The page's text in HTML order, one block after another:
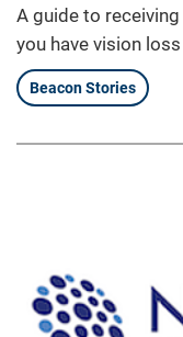
A guide to
you have vision
Beacon Stories